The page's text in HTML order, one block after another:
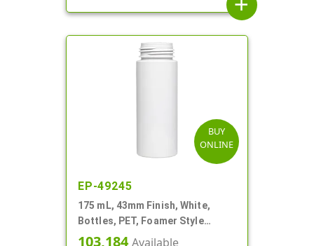
add
BUY
ONLINE
EP-49245
175 mL, 43mm Finish, White,
Bottles, PET, Foamer Style
Cylinder Round
103,184Available